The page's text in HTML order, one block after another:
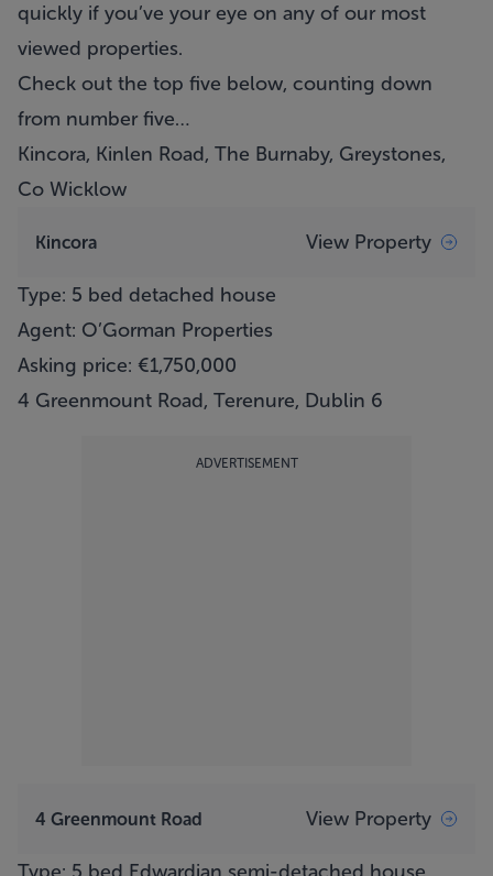
quickly if you’ve your eye on any of our most
viewed properties.
Check out the top five below, counting down
from number five…
Kincora, Kinlen Road, The Burnaby, Greystones,
Co Wicklow
Kincora View Property
Type: 5 bed detached house
Agent: O’Gorman Properties
Asking price: €1,750,000
4 Greenmount Road, Terenure, Dublin 6
ADVERTISEMENT
4 Greenmount Road View Property